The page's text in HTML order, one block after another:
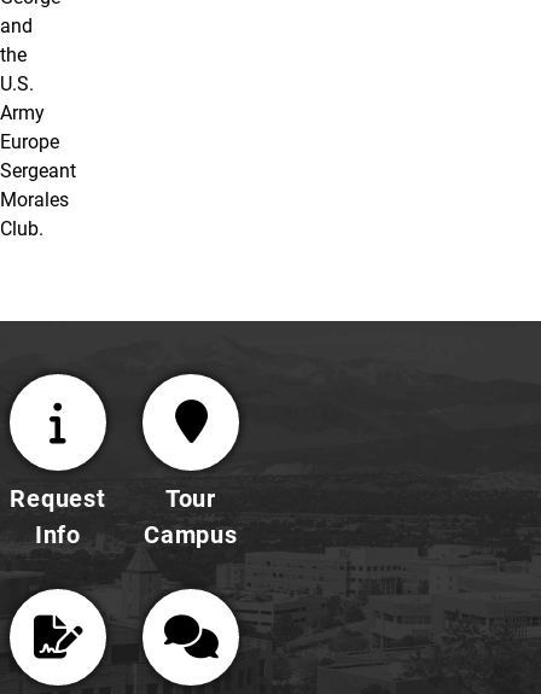
and
the
U.S.
Army
Europe
Sergeant
Morales
Club.
Request
Info
Tour
Campus